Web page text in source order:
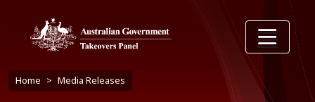
Breadcrumb
Home Media Releases